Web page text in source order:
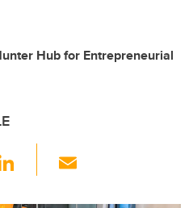
Hub for Entrepreneurial
Li